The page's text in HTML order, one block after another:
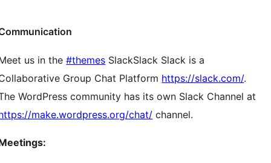
us in the#themes SlackSlack Slack is a
Group Chat Platform https://slack.com/.
WordPress community has its own Slack Channel at
make.wordpress.org/chat/ channel.